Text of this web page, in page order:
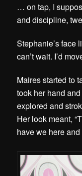
… on tap, I
and discipline,
Stephanie’s face
can’t wait. I’d
Maires started to
took her hand
explored and
Her look meant,
have we here